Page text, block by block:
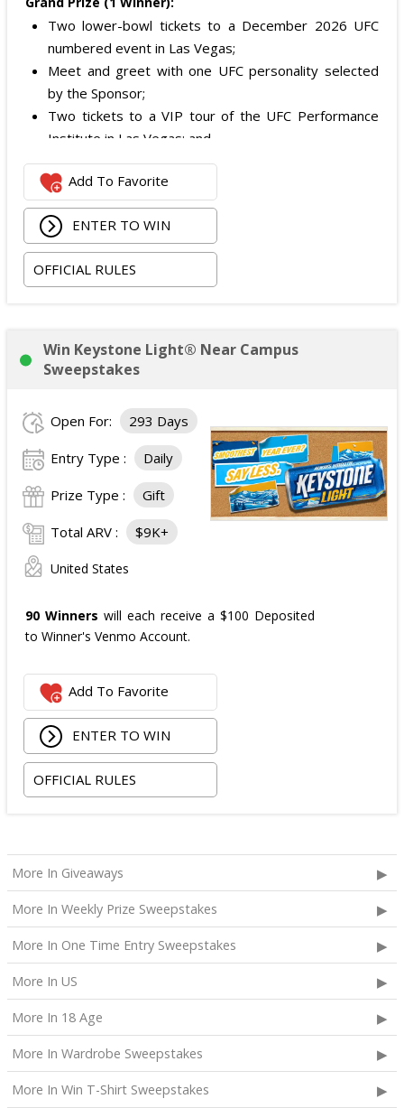
Two lower-bowl tickets to a December 2026 UFC
numbered event in Las Vegas;
Meet and greet with one UFC personality selected
by the Sponsor;
Two tickets to a VIP tour of the UFC Performance
Institute in Las Vegas; and
$2,800 digital cash payment delivered via PayPal.
The total ARV of theGrand Prize
Add To Favorite
ENTER TO WIN
OFFICIAL RULES
Win Keystone Light® Near Campus
Sweepstakes
Open For: 293 Days
Entry Type : Daily
Prize Type : Gift
Total ARV : $9K+
United States
90 Winners will each receive a $100 Deposited
to Winner's Venmo Account.
Add To Favorite
ENTER TO WIN
OFFICIAL RULES
More In Giveaways
More In Weekly Prize Sweepstakes
More In One Time Entry Sweepstakes
More In US
More In 18 Age
More In Wardrobe Sweepstakes
More In Win T-Shirt Sweepstakes